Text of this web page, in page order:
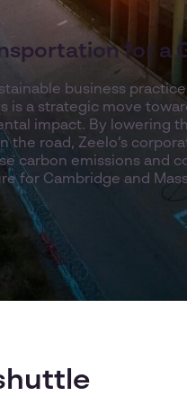
for a
business
is a strategic move
impact. By lowering
the road, Zeelo’s
carbon emissions and
for Cambridge and